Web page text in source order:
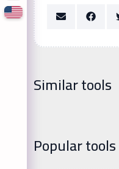
Similar tools
Popular tools